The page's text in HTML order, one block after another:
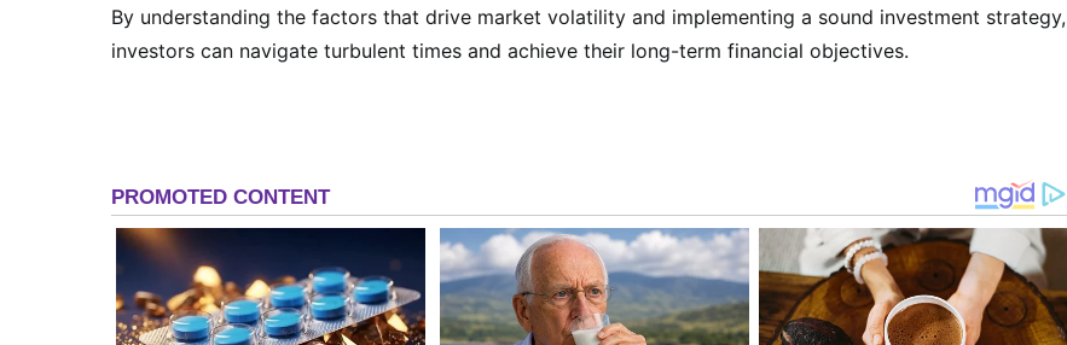
By understanding the factors that drive market volatility and implementing a sound investment strategy,
investors can navigate turbulent times and achieve their long-term financial objectives.